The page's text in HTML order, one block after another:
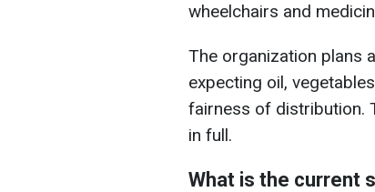
wheelchairs and
The organization plans
expecting oil,
fairness of distribution.
in full.
What is the current